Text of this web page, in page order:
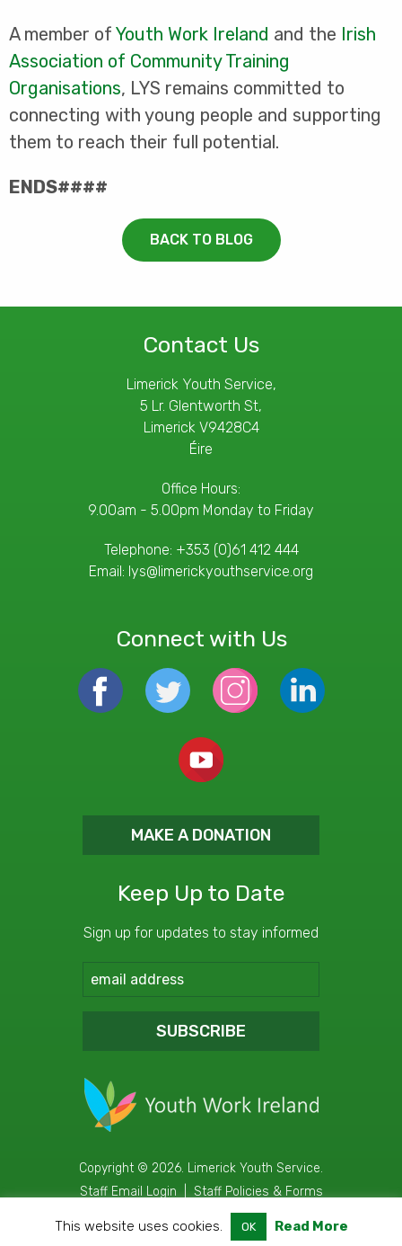
A member of Youth Work Ireland and the Irish
Association of Community Training
Organisations, LYS remains committed to
connecting with young people and supporting
them to reach their full potential.
ENDS####
BACK TO BLOG
Contact Us
Limerick Youth Service,
5 Lr. Glentworth St,
Limerick V9428C4
Éire
Office Hours:
9.00am - 5.00pm Monday to Friday
Telephone: +353 (0)61 412 444
Email: lys@limerickyouthservice.org
Connect with Us
MAKE A DONATION
Keep Up to Date
Sign up for updates to stay informed
SUBSCRIBE
Copyright © 2026. Limerick Youth Service.
Staff Email Login
Staff Policies & Forms
Developmentbyacton|web
This website uses cookies. OK Read More